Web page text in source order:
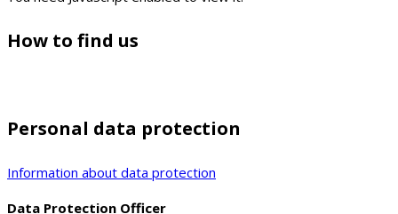
How to find us
Personal data protection
Information about data protection
Data Protection Officer